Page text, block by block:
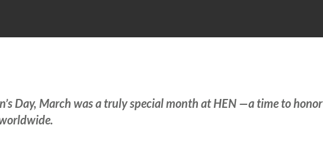
Day, March was a truly special month at HEN —a time to honor